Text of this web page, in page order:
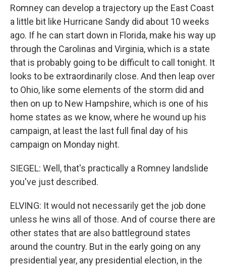
Romney can develop a trajectory up the East Coast
a little bit like Hurricane Sandy did about 10 weeks
ago. If he can start down in Florida, make his way up
through the Carolinas and Virginia, which is a state
that is probably going to be difficult to call tonight. It
looks to be extraordinarily close. And then leap over
to Ohio, like some elements of the storm did and
then on up to New Hampshire, which is one of his
home states as we know, where he wound up his
campaign, at least the last full final day of his
campaign on Monday night.
SIEGEL: Well, that's practically a Romney landslide
you've just described.
ELVING: It would not necessarily get the job done
unless he wins all of those. And of course there are
other states that are also battleground states
around the country. But in the early going on any
presidential year, any presidential election, in the